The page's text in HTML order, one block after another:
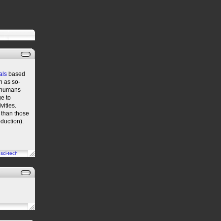
based
as so-
to
those
sci-tech